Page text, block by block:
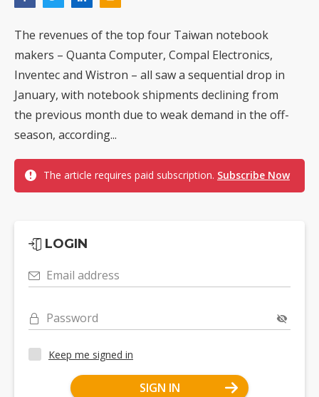
The revenues of the top four Taiwan notebook
makers – Quanta Computer, Compal Electronics,
Inventec and Wistron – all saw a sequential drop in
January, with notebook shipments declining from
the previous month due to weak demand in the off-
season, according...
The article requires paid subscription. Subscribe Now
LOGIN
Email address
Password
Keep me signed in
SIGN IN